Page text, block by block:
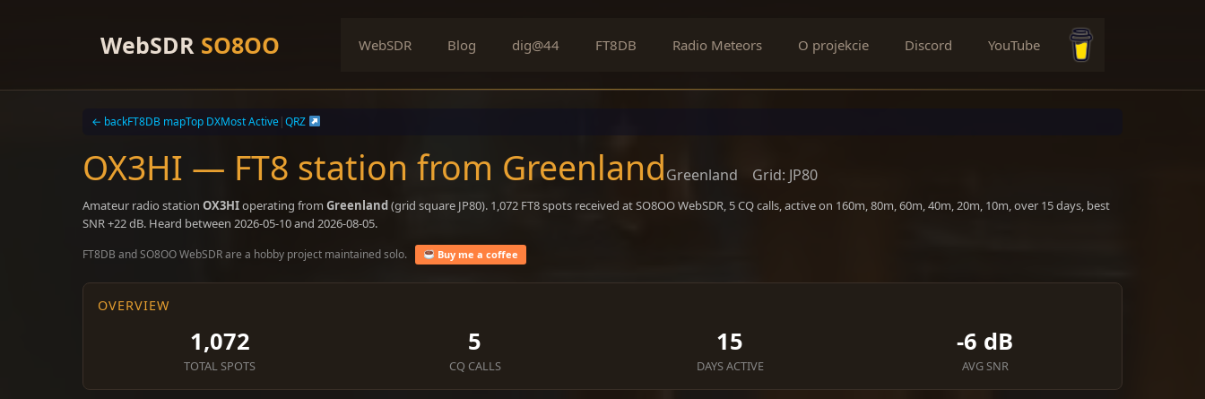
WebSDR SO8OO WebSDR Blog dig@44 FT8DB Radio Meteors O projekcie Discord
YouTube
← backFT8DB mapTop DXMost Active|QRZ
OX3HI — FT8 station from GreenlandGreenland Grid: JP80
Amateur radio station OX3HIoperating from Greenland(grid square JP80). 1,072 FT8 spots received at SO8OO WebSDR, 5 CQ calls, active on 160m, 80m, 60m, 40m, 20m, 10m, over 15 days, best
SNR +22 dB. Heard between 2026-05-10 and 2026-08-05.
FT8DB and SO8OO WebSDR are a hobby project maintained solo. Buy me a coffee
OVERVIEW
1,072
TOTAL SPOTS
5
CQ CALLS
15
DAYS ACTIVE
-6 dB
AVG SNR